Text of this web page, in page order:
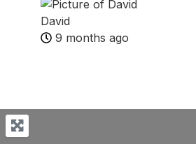
David
9 months ago